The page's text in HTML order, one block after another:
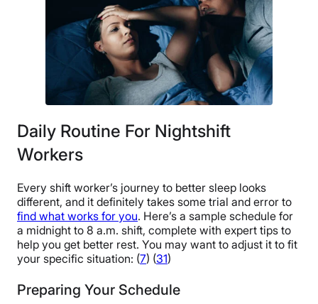
Daily Routine For Nightshift
Workers
Every shift worker’s journey to better sleep looks
different, and it definitely takes some trial and error to
find what works for you. Here’s a sample schedule for
a midnight to 8 a.m. shift, complete with expert tips to
help you get better rest. You may want to adjust it to fit
your specific situation: (7) (31)
Preparing Your Schedule